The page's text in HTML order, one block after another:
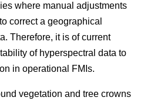
where manual adjustments
correct a geographical
Therefore, it is of current
of hyperspectral data to
in operational FMIs.
vegetation and tree crowns